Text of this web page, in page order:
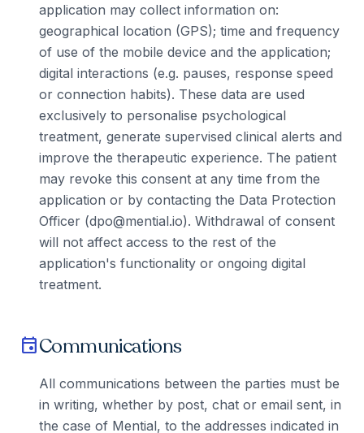
application may collect information on:
geographical location (GPS); time and frequency
of use of the mobile device and the application;
digital interactions (e.g. pauses, response speed
or connection habits). These data are used
exclusively to personalise psychological
treatment, generate supervised clinical alerts and
improve the therapeutic experience. The patient
may revoke this consent at any time from the
application or by contacting the Data Protection
Officer (dpo@mential.io). Withdrawal of consent
will not affect access to the rest of the
application's functionality or ongoing digital
treatment.
eventCommunications
All communications between the parties must be
in writing, whether by post, chat or email sent, in
the case of Mential, to the addresses indicated in